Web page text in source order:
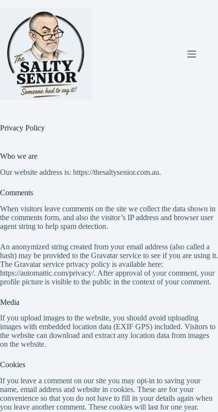
content
Privacy Policy
Who we are
Our website address is: https://thesaltysenior.com.au.
Comments
When visitors leave comments on the site we collect the data shown in
the comments form, and also the visitor’s IP address and browser user
agent string to help spam detection.
An anonymized string created from your email address (also called a
hash) may be provided to the Gravatar service to see if you are using it.
The Gravatar service privacy policy is available here:
https://automattic.com/privacy/. After approval of your comment, your
profile picture is visible to the public in the context of your comment.
Media
If you upload images to the website, you should avoid uploading
images with embedded location data (EXIF GPS) included. Visitors to
the website can download and extract any location data from images
on the website.
Cookies
If you leave a comment on our site you may opt-in to saving your
name, email address and website in cookies. These are for your
convenience so that you do not have to fill in your details again when
you leave another comment. These cookies will last for one year.